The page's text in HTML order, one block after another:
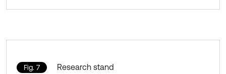
Fig. 7 Research stand